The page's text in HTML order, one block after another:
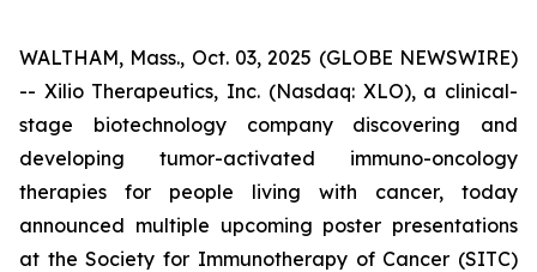
WALTHAM, Mass., Oct. 03, 2025 (GLOBE NEWSWIRE)
-- Xilio Therapeutics, Inc. (Nasdaq: XLO), a clinical-
stage biotechnology company discovering and
developing tumor-activated immuno-oncology
therapies for people living with cancer, today
announced multiple upcoming poster presentations
at the Society for Immunotherapy of Cancer (SITC)